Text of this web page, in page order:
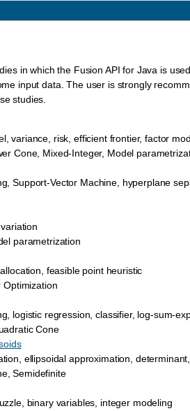
in which the Fusion API for Java is
input data. The user is strongly
studies.
variance, risk, efficient frontier, factor
Cone, Mixed-Integer, Model
Support-Vector Machine, hyperplane
parametrization
feasible point heuristic
Optimization
logistic regression, classifier, log-sum-
Cone
ellipsoidal approximation,
Semidefinite
binary variables, integer modeling